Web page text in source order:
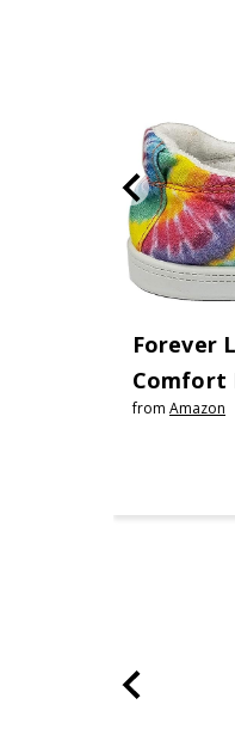
Forever
Comfort
from Amazon